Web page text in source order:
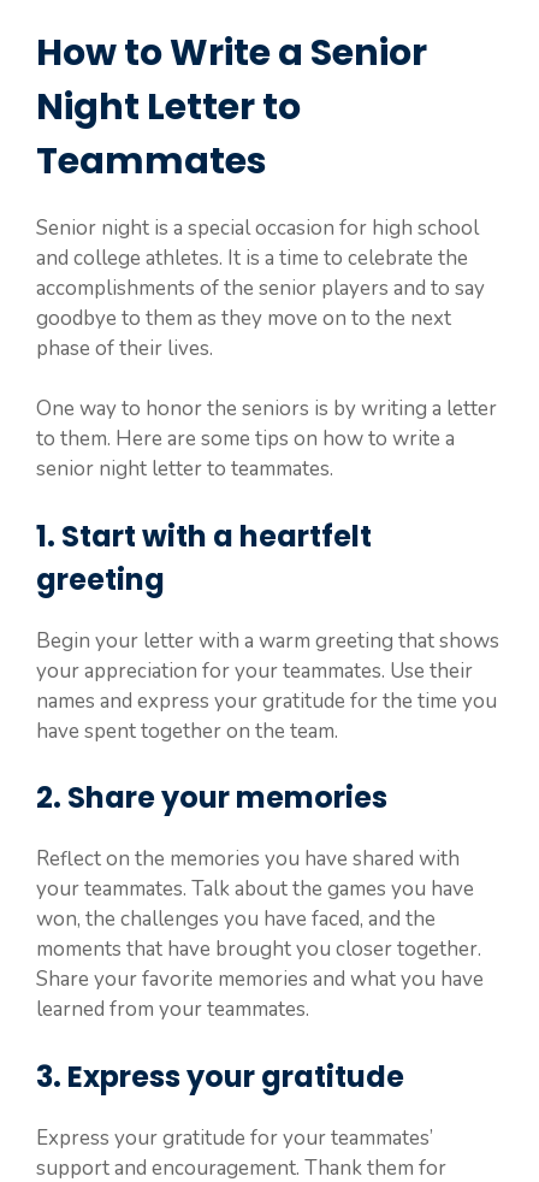
How to Write a Senior
Night Letter to
Teammates
Senior night is a special occasion for high school
and college athletes. It is a time to celebrate the
accomplishments of the senior players and to say
goodbye to them as they move on to the next
phase of their lives.
One way to honor the seniors is by writing a letter
to them. Here are some tips on how to write a
senior night letter to teammates.
1. Start with a heartfelt
greeting
Begin your letter with a warm greeting that shows
your appreciation for your teammates. Use their
names and express your gratitude for the time you
have spent together on the team.
2. Share your memories
Reflect on the memories you have shared with
your teammates. Talk about the games you have
won, the challenges you have faced, and the
moments that have brought you closer together.
Share your favorite memories and what you have
learned from your teammates.
3. Express your gratitude
Express your gratitude for your teammates’
support and encouragement. Thank them for